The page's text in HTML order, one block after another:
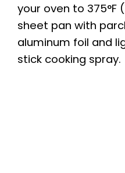
your oven to 375°F
sheet pan with
aluminum foil and
stick cooking spray.